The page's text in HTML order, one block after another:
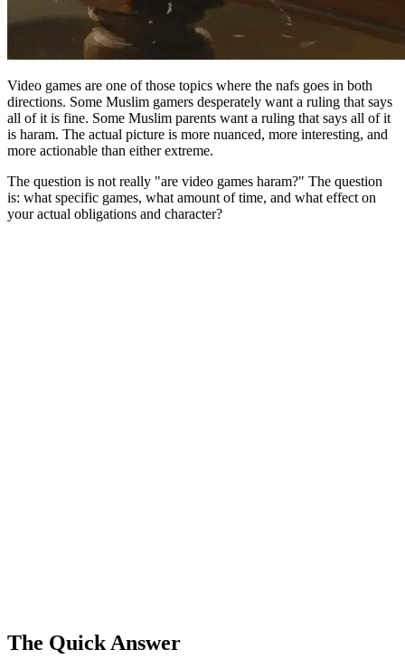
Video games are one of those topics where the nafs goes in both
directions. Some Muslim gamers desperately want a ruling that says
all of it is fine. Some Muslim parents want a ruling that says all of it
is haram. The actual picture is more nuanced, more interesting, and
more actionable than either extreme.
The question is not really "are video games haram?" The question
is: what specific games, what amount of time, and what effect on
your actual obligations and character?
The Quick Answer